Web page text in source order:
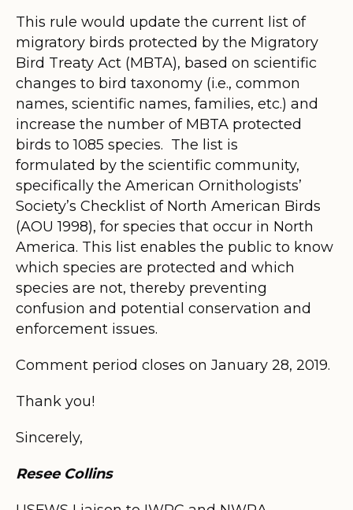
This rule would update the current list of
migratory birds protected by the Migratory
Bird Treaty Act (MBTA), based on scientific
changes to bird taxonomy (i.e., common
names, scientific names, families, etc.) and
increase the number of MBTA protected
birds to 1085 species. The list is
formulated by the scientific community,
specifically the American Ornithologists’
Society’s Checklist of North American Birds
(AOU 1998), for species that occur in North
America. This list enables the public to know
which species are protected and which
species are not, thereby preventing
confusion and potential conservation and
enforcement issues.
Comment period closes on January 28, 2019.
Thank you!
Sincerely,
Resee Collins